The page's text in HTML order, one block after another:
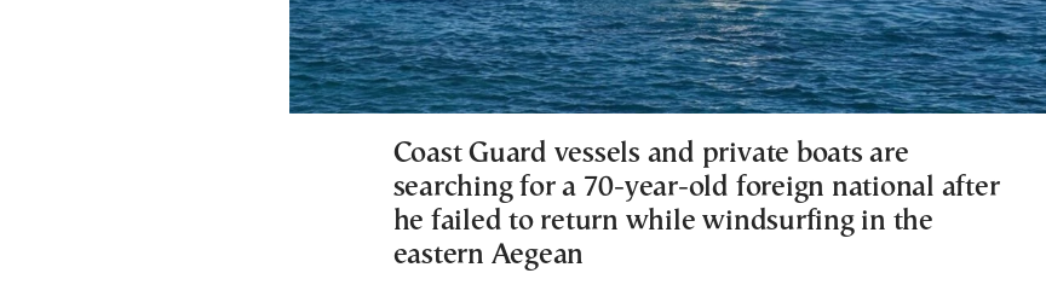
Coast Guard vessels and private boats are
searching for a 70-year-old foreign national after
he failed to return while windsurfing in the
eastern Aegean